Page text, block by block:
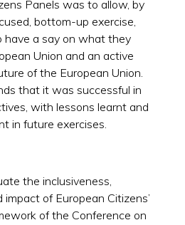
Panels was to allow, by
bottom-up exercise,
have a say on what they
Union and an active
of the European Union.
that it was successful in
with lessons learnt and
in future exercises.
the inclusiveness,
of European Citizens’
of the Conference on